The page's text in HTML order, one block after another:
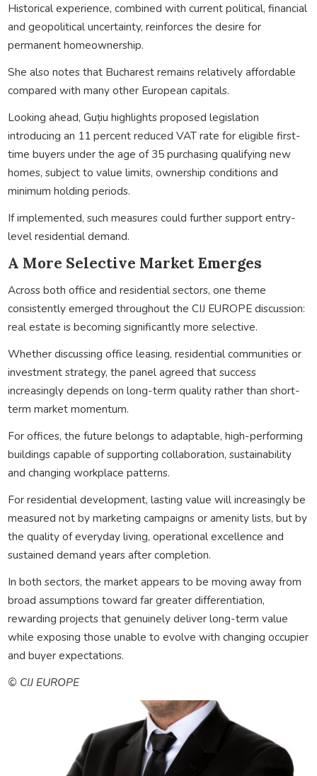
Historical experience, combined with current political, financial
and geopolitical uncertainty, reinforces the desire for
permanent homeownership.
She also notes that Bucharest remains relatively affordable
compared with many other European capitals.
Looking ahead, Guțiu highlights proposed legislation
introducing an 11 percent reduced VAT rate for eligible first-
time buyers under the age of 35 purchasing qualifying new
homes, subject to value limits, ownership conditions and
minimum holding periods.
If implemented, such measures could further support entry-
level residential demand.
A More Selective Market Emerges
Across both office and residential sectors, one theme
consistently emerged throughout the CIJ EUROPE discussion:
real estate is becoming significantly more selective.
Whether discussing office leasing, residential communities or
investment strategy, the panel agreed that success
increasingly depends on long-term quality rather than short-
term market momentum.
For offices, the future belongs to adaptable, high-performing
buildings capable of supporting collaboration, sustainability
and changing workplace patterns.
For residential development, lasting value will increasingly be
measured not by marketing campaigns or amenity lists, but by
the quality of everyday living, operational excellence and
sustained demand years after completion.
In both sectors, the market appears to be moving away from
broad assumptions toward far greater differentiation,
rewarding projects that genuinely deliver long-term value
while exposing those unable to evolve with changing occupier
and buyer expectations.
© CIJ EUROPE